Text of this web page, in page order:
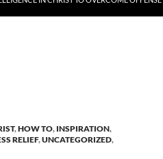
,HOW TO, INSPIRATION,
RELIEF,UNCATEGORIZED,